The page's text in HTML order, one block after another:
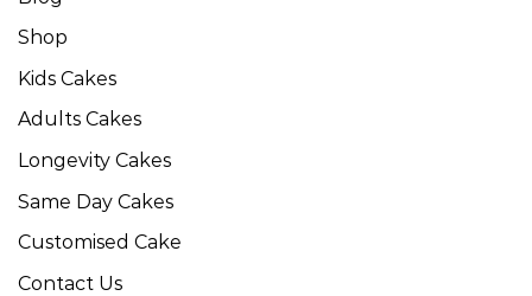
Shop
Kids Cakes
Adults Cakes
Longevity Cakes
Same Day Cakes
Customised Cake
Contact Us